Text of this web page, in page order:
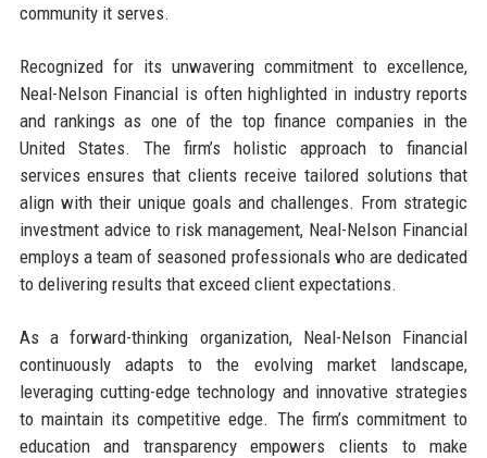
community it serves.
Recognized for its unwavering commitment to excellence,
Neal-Nelson Financial is often highlighted in industry reports
and rankings as one of the top finance companies in the
United States. The firm’s holistic approach to financial
services ensures that clients receive tailored solutions that
align with their unique goals and challenges. From strategic
investment advice to risk management, Neal-Nelson Financial
employs a team of seasoned professionals who are dedicated
to delivering results that exceed client expectations.
As a forward-thinking organization, Neal-Nelson Financial
continuously adapts to the evolving market landscape,
leveraging cutting-edge technology and innovative strategies
to maintain its competitive edge. The firm’s commitment to
education and transparency empowers clients to make